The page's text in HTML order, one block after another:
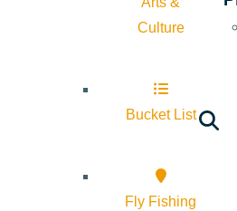
Culture
Bucket List
Fly Fishing